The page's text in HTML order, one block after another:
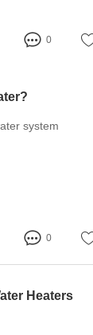
0
system
0
Heaters